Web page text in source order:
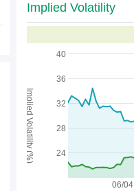
2026
Implied Volatility
06/04
24
28
32
36
40
Implied Volatility (%)